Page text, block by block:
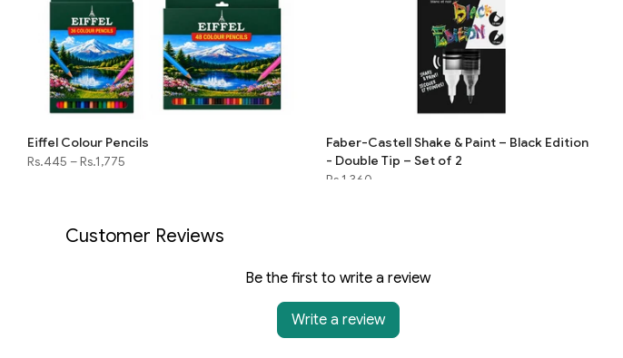
Eiffel Colour Pencils
Rs.445 –Rs.1,775
Faber-Castell Shake & Paint – Black Edition
- Double Tip – Set of 2
Rs.1,360
Customer Reviews
Be the first to write a review
Write a review